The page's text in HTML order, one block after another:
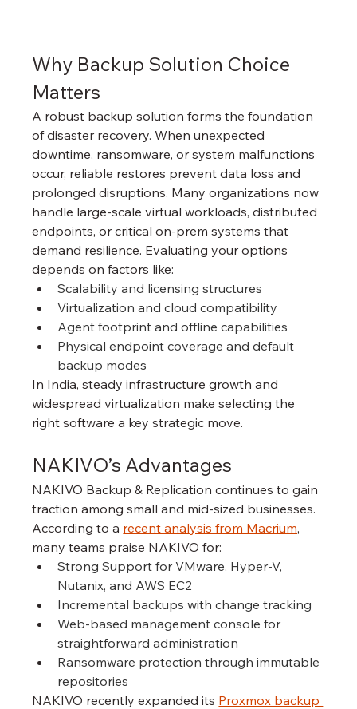
Why Backup Solution Choice
Matters
A robust backup solution forms the foundation
of disaster recovery. When unexpected
downtime, ransomware, or system malfunctions
occur, reliable restores prevent data loss and
prolonged disruptions. Many organizations now
handle large-scale virtual workloads, distributed
endpoints, or critical on-prem systems that
demand resilience. Evaluating your options
depends on factors like:
Scalability and licensing structures
Virtualization and cloud compatibility
Agent footprint and offline capabilities
Physical endpoint coverage and default
backup modes
In India, steady infrastructure growth and
widespread virtualization make selecting the
right software a key strategic move.
NAKIVO’s Advantages
NAKIVO Backup & Replication continues to gain
traction among small and mid-sized businesses.
According to a recent analysis from Macrium,
many teams praise NAKIVO for:
Strong Support for VMware, Hyper-V,
Nutanix, and AWS EC2
Incremental backups with change tracking
Web-based management console for
straightforward administration
Ransomware protection through immutable
repositories
NAKIVO recently expanded its Proxmox backup